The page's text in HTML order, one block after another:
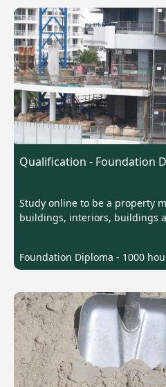
Qualification - Foundation
Study online to be a property
buildings, interiors, buildings
Foundation Diploma - 1000